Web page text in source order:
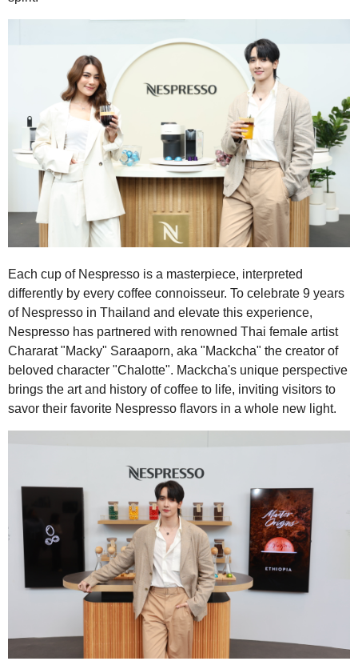
Each cup of Nespresso is a masterpiece, interpreted
differently by every coffee connoisseur. To celebrate 9 years
of Nespresso in Thailand and elevate this experience,
Nespresso has partnered with renowned Thai female artist
Chararat "Macky" Saraaporn, aka "Mackcha" the creator of
beloved character "Chalotte". Mackcha's unique perspective
brings the art and history of coffee to life, inviting visitors to
savor their favorite Nespresso flavors in a whole new light.